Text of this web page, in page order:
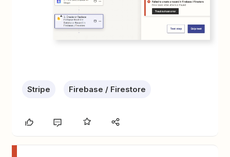
Stripe Firebase / Firestore